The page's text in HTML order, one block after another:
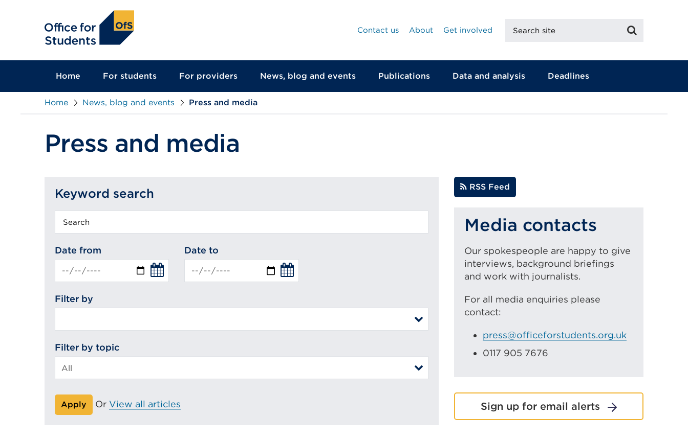
Contact us
About Get involved
site
Home For students For providers News, blog and events Publications Data and analysis Deadlines
Home News, blog and events Press and media
Press and media
Keyword search
Date from
Date to
Filter by
Filter by topic
Apply Or View all articles
RSS Feed
Media contacts
Our spokespeople are happy to give
interviews, background briefings
and work with journalists.
For all media enquiries please
contact:
press@officeforstudents.org.uk
0117 905 7676
Sign up for email alerts